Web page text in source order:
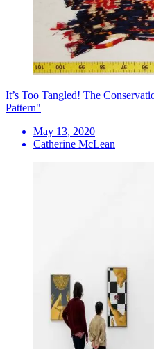
It’s Too Tangled! The
Pattern"
May 13, 2020
Catherine McLean